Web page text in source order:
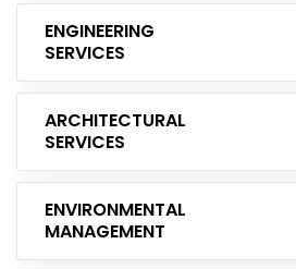
ENGINEERING
SERVICES
ARCHITECTURAL
SERVICES
ENVIRONMENTAL
MANAGEMENT